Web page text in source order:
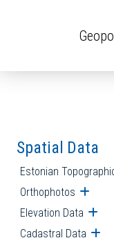
Spatial Data
Estonian
Orthophotos Open
Elevation Data
Cadastral Data